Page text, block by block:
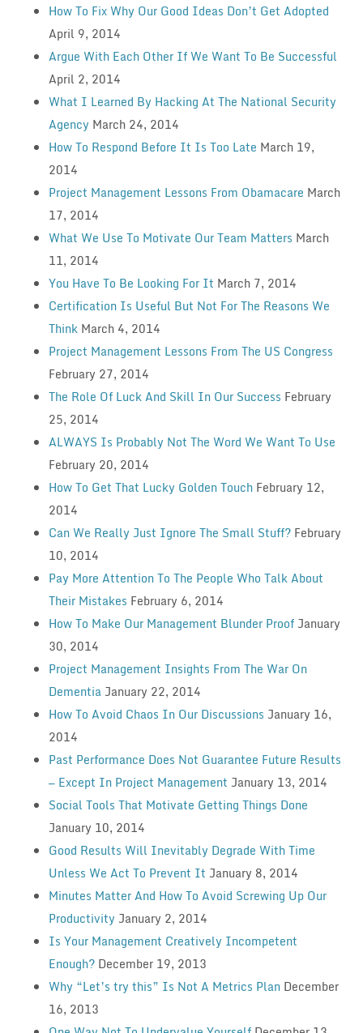
How To Fix Why Our Good Ideas Don’t Get Adopted
April 9, 2014
Argue With Each Other If We Want To Be Successful
April 2, 2014
What I Learned By Hacking At The National Security
Agency March 24, 2014
How To Respond Before It Is Too Late March 19,
2014
Project Management Lessons From Obamacare March
17, 2014
What We Use To Motivate Our Team Matters March
11, 2014
You Have To Be Looking For It March 7, 2014
Certification Is Useful But Not For The Reasons We
Think March 4, 2014
Project Management Lessons From The US Congress
February 27, 2014
The Role Of Luck And Skill In Our Success February
25, 2014
ALWAYS Is Probably Not The Word We Want To Use
February 20, 2014
How To Get That Lucky Golden Touch February 12,
2014
Can We Really Just Ignore The Small Stuff? February
10, 2014
Pay More Attention To The People Who Talk About
Their Mistakes February 6, 2014
How To Make Our Management Blunder Proof January
30, 2014
Project Management Insights From The War On
Dementia January 22, 2014
How To Avoid Chaos In Our Discussions January 16,
2014
Past Performance Does Not Guarantee Future Results
— Except In Project Management January 13, 2014
Social Tools That Motivate Getting Things Done
January 10, 2014
Good Results Will Inevitably Degrade With Time
Unless We Act To Prevent It January 8, 2014
Minutes Matter And How To Avoid Screwing Up Our
Productivity January 2, 2014
Is Your Management Creatively Incompetent
Enough? December 19, 2013
Why “Let’s try this” Is Not A Metrics Plan December
16, 2013